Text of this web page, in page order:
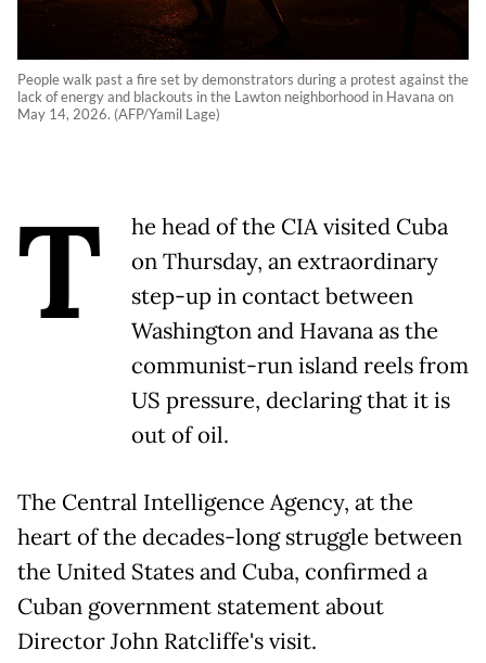
People walk past a fire set by demonstrators during a protest against the
lack of energy and blackouts in the Lawton neighborhood in Havana on
May 14, 2026. (AFP/Yamil Lage)
T
he head of the CIA visited Cuba
on Thursday, an extraordinary
step-up in contact between
Washington and Havana as the
communist-run island reels from
US pressure, declaring that it is
out of oil.
The Central Intelligence Agency, at the
heart of the decades-long struggle between
the United States and Cuba, confirmed a
Cuban government statement about
Director John Ratcliffe's visit.